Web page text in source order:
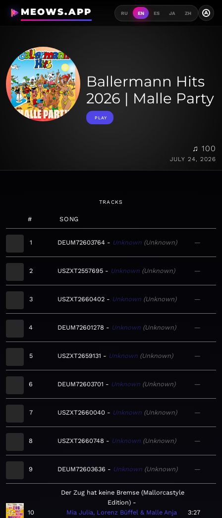
MEOWS.APP RU EN ES JA ZH A
Ballermann Hits
2026 | Malle Party
PLAY
♫ 100
JULY 24, 2026
TRACKS
# SONG
1 DEUM72603764 Unknown Unknown —
2 USZXT2557695 Unknown Unknown —
3 USZXT2660402 Unknown Unknown —
4 DEUM72601278 Unknown Unknown —
5 USZXT2659131 Unknown Unknown —
6 DEUM72603701 Unknown Unknown —
7 USZXT2660040 Unknown Unknown —
8 USZXT2660748 Unknown Unknown —
9 DEUM72603636 Unknown Unknown —
10
Der Zug hat keine Bremse (Mallorcastyle
Edition)
Mia Julia, Lorenz Büffel & Malle Anja
3:27